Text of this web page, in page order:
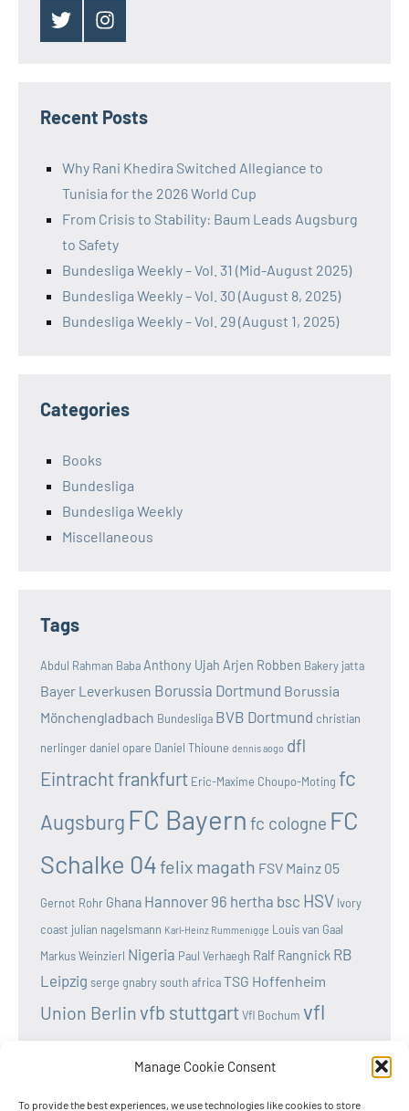
Manage Cookie Consent
To provide the best experiences, we use technologies like cookies to store
TwitterInstagram
Recent Posts
Why Rani Khedira Switched Allegiance to
Tunisia for the 2026 World Cup
From Crisis to Stability: Baum Leads Augsburg
to Safety
Bundesliga Weekly – Vol. 31 (Mid-August 2025)
Bundesliga Weekly – Vol. 30 (August 8, 2025)
Bundesliga Weekly – Vol. 29 (August 1, 2025)
Categories
Books
Bundesliga
Bundesliga Weekly
Miscellaneous
Tags
Abdul Rahman Baba Anthony Ujah Arjen Robben Bakery jatta
Bayer Leverkusen Borussia Dortmund Borussia
Mönchengladbach Bundesliga BVB Dortmund christian
nerlinger daniel opare Daniel Thioune dennis aogo dfl
Eintracht frankfurt Eric-Maxime Choupo-Moting fc
Augsburg FC Bayern fc cologne FC
Schalke 04felix magath FSV Mainz 05
Gernot Rohr Ghana Hannover 96 hertha bsc HSV Ivory
coast julian nagelsmann Karl-Heinz Rummenigge Louis van Gaal
Markus Weinzierl Nigeria Paul Verhaegh Ralf Rangnick RB
Leipzig serge gnabrysouth africaTSG Hoffenheim
Union Berlinvfb stuttgartVfl Bochum vfl
wolfsburg
Werder Bremen